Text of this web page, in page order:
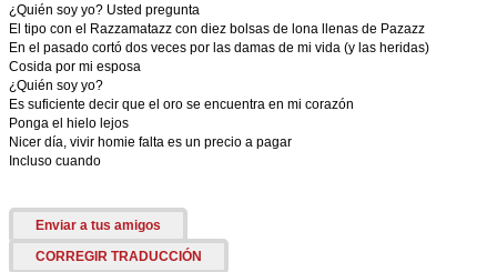
¿Quién soy yo? Usted pregunta
El tipo con el Razzamatazz con diez bolsas de lona llenas de Pazazz
En el pasado cortó dos veces por las damas de mi vida (y las heridas)
Cosida por mi esposa
¿Quién soy yo?
Es suficiente decir que el oro se encuentra en mi corazón
Ponga el hielo lejos
Nicer día, vivir homie falta es un precio a pagar
Incluso cuando
Enviar a tus amigos
CORREGIR TRADUCCIÓN